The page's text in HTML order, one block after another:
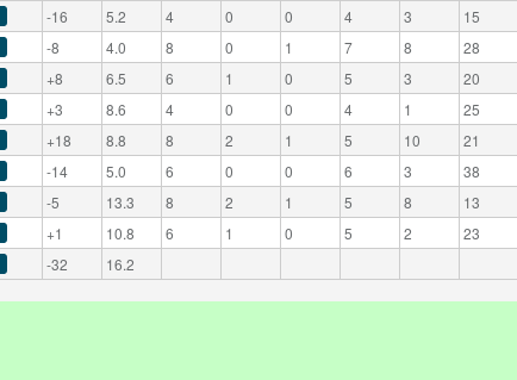
-16 5.2 4 0 0 4 3
15
-8 4.0 8 0 1 7 8
28
+8 6.5 6 1 0 5 3
20
+3 8.6 4 0 0 4 1
25
+18 8.8 8 2 1 5 10
21
-14 5.0 6 0 0 6 3
38
-5 13.3 8 2 1 5 8
13
+1 10.8 6 1 0 5 2
23
-32 16.2